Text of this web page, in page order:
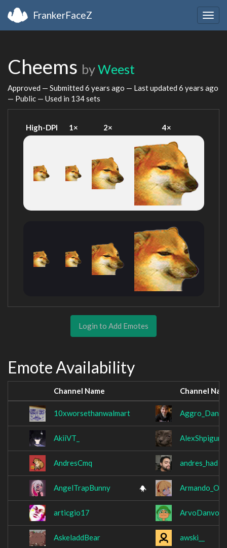
FrankerFaceZ
Cheems byWeest
Approved — Submitted 6 years ago — Last updated 6 years ago
— Public — Used in 134 sets
High-DPI 1× 2× 4×
Login to Add Emotes
Emote Availability
Channel Name Channel
10xworsethanwalmart Aggro_Dan
AkiiVT_ AlexShpigun
AndresCmq andres_had
AngelTrapBunny
articgio17 ArvoDanvo
AskeladdBear awski__